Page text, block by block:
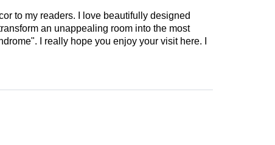
to my readers. I love beautifully designed
an unappealing room into the most
I really hope you enjoy your visit here. I